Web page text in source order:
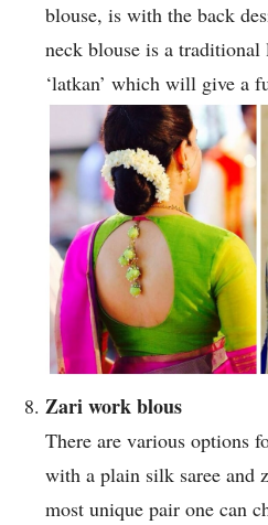
blouse, is with the back
neck blouse is a traditional
‘latkan’ which will give a
Zari work blous
There are various options
with a plain silk saree and
most unique pair one can